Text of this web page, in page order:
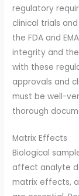
regulatory
clinical trials
the FDA and
integrity and
with these
approvals and
must be well-
thorough
Matrix Effects
Biological
affect analyte
matrix effects,